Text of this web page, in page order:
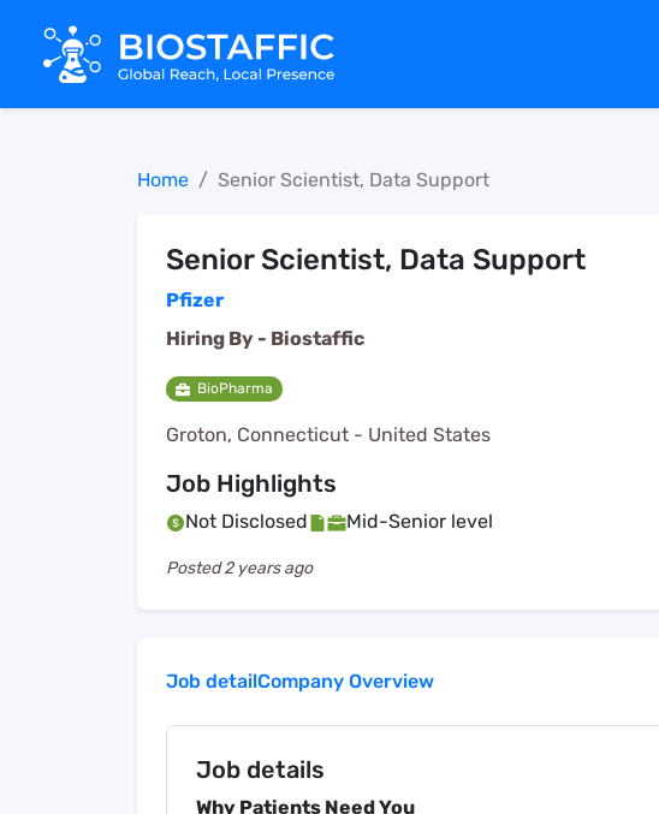
Home Senior Scientist, Data Support
Senior Scientist, Data Support
Pfizer
Hiring By - Biostaffic
BioPharma
Groton, Connecticut - United States
Job Highlights
Not Disclosed Mid-Senior level
Posted2 years ago
Job detailCompany Overview
Job details
Why Patients Need You